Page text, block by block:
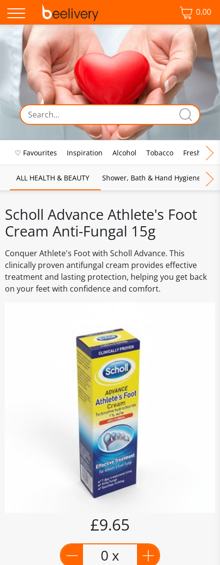
0.00
♡ Favourites Inspiration Alcohol Tobacco Fresh Food
ALL HEALTH & BEAUTY Shower, Bath & Hand Hygiene
Scholl Advance Athlete's Foot
Cream Anti-Fungal 15g
Conquer Athlete's Foot with Scholl Advance. This
clinically proven antifungal cream provides effective
treatment and lasting protection, helping you get back
on your feet with confidence and comfort.
£9.65
0 x